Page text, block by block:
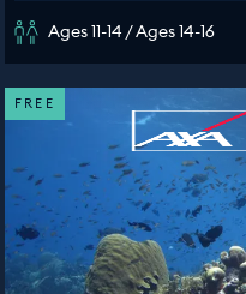
Ages 11-14 / Ages 14-16
FREE